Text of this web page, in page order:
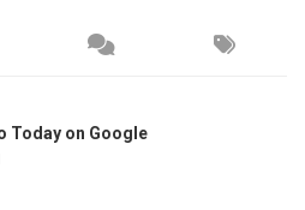
Today on Google